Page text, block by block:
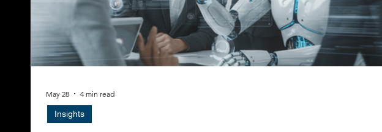
Insights
May 28 4 min read